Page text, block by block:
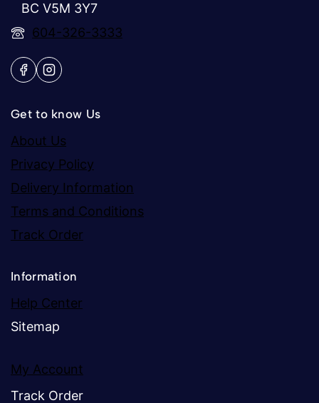
BC V5M 3Y7
604-326-3333
Get to know Us
About Us
Privacy Policy
Delivery Information
Terms and Conditions
Track Order
Information
Help Center
Sitemap
My Account
Track Order